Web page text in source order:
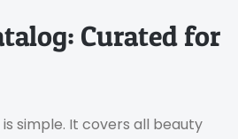
Curated for
simple. It covers all beauty